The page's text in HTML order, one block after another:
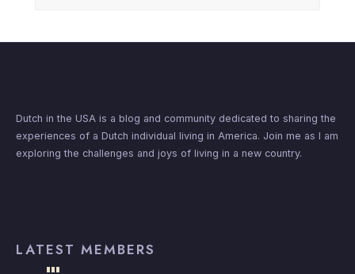
Dutch in the USA is a blog and community dedicated to sharing the
experiences of a Dutch individual living in America. Join me as I am
exploring the challenges and joys of living in a new country.
LATEST MEMBERS